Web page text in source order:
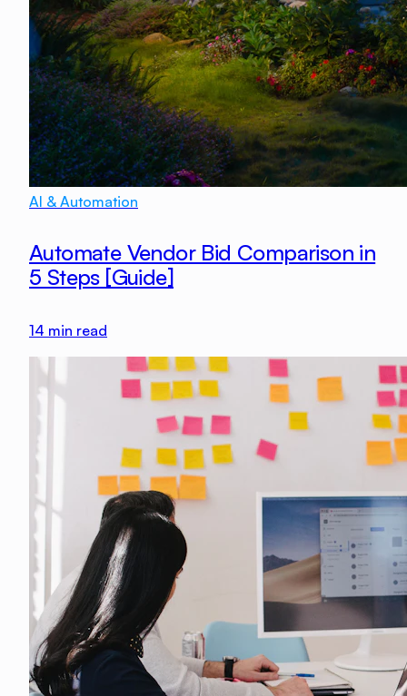
AI & Automation
Automate Vendor Bid Comparison in
5 Steps [Guide]
14 min read